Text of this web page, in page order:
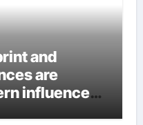
and
are